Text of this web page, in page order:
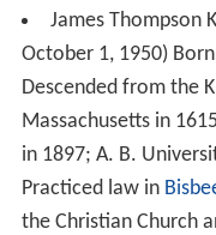
James Thompson
October 1, 1950)
Descended from the
Massachusetts in
in 1897; A. B.
Practiced law in
the Christian Church